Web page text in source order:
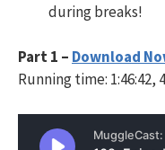
during breaks!
Part 1 – Download
Running time: 1:46:42,